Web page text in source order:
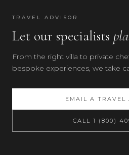
Location
is
approximate.
TRAVEL ADVISOR
Let our specialists
From the right villa to private
bespoke experiences, we take
EMAIL A TRAVEL
CALL 1 (800)